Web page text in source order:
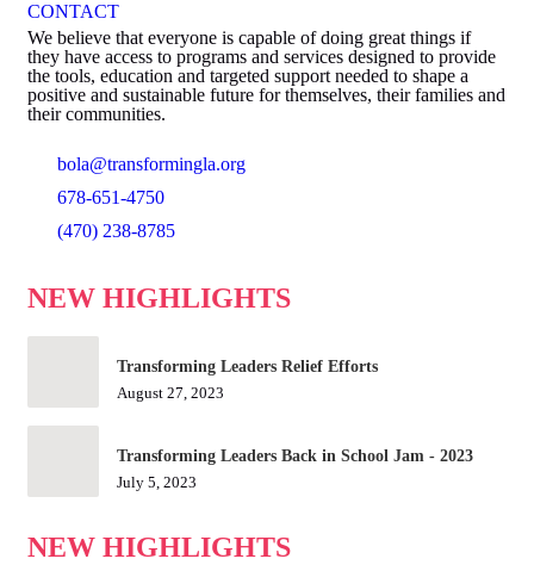
CONTACT
We believe that everyone is capable of doing great things if
they have access to programs and services designed to provide
the tools, education and targeted support needed to shape a
positive and sustainable future for themselves, their families and
their communities.
bola@transformingla.org
678-651-4750
(470) 238-8785
NEW HIGHLIGHTS
Transforming Leaders Relief Efforts
August 27, 2023
Transforming Leaders Back in School Jam - 2023
July 5, 2023
NEW HIGHLIGHTS